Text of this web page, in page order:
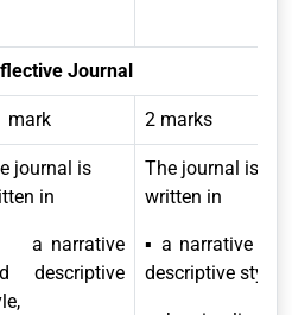
Journal
mark 2 marks
journal is
in
narrative
descriptive
The journal is
written in
▪ a narrative and
descriptive style,